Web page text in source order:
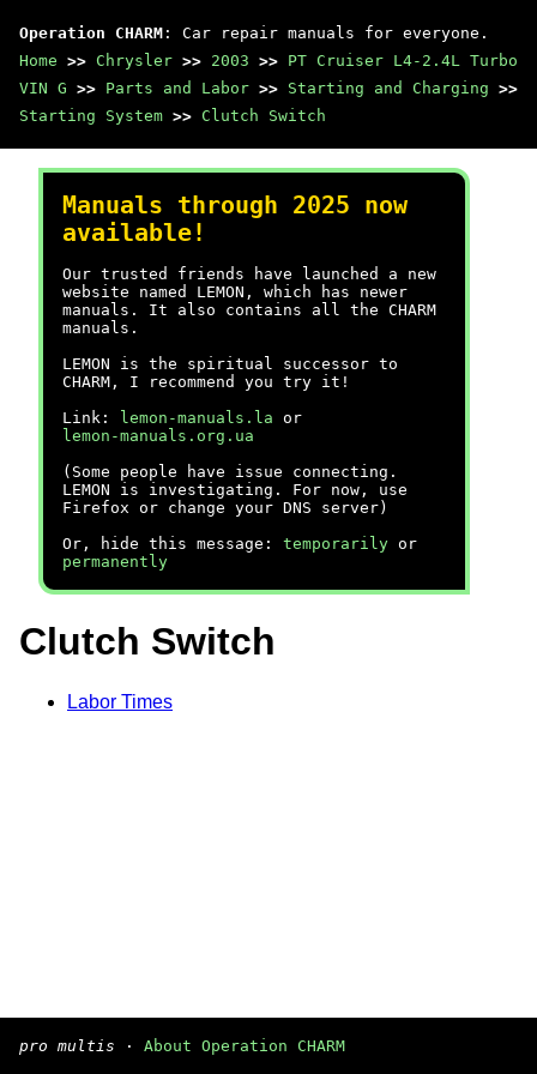
Operation CHARM : Car repair manuals for everyone.
Home >> Chrysler >> 2003 >> PT Cruiser L4-2.4L Turbo
VIN G >> Parts and Labor >> Starting and Charging >>
Starting System >> Clutch Switch
Manuals through 2025 now
available!
Our trusted friends have launched a new
website named LEMON, which has newer
manuals. It also contains all the CHARM
manuals.
LEMON is the spiritual successor to
CHARM, I recommend you try it!
Link:
lemon-manuals.la or
lemon-manuals.org.ua
(Some people have issue connecting.
LEMON is investigating. For now, use
Firefox or change your DNS server)
Or, hide this message: temporarily or
permanently
Clutch Switch
Labor Times
pro multis · About Operation CHARM